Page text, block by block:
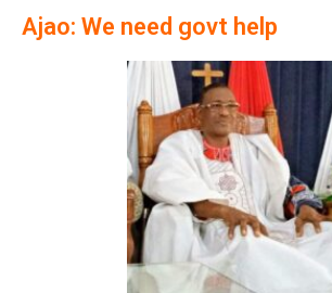
Ajao: We need govt help